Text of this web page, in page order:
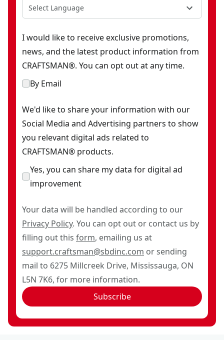
Select Language
I would like to receive exclusive promotions,
news, and the latest product information from
CRAFTSMAN®. You can opt out at any time.
By Email
We'd like to share your information with our
Social Media and Advertising partners to show
you relevant digital ads related to
CRAFTSMAN® products.
Yes, you can share my data for digital ad
improvement
Your data will be handled according to our
Privacy Policy. You can opt out or contact us by
filling out this form, emailing us at
support.craftsman@sbdinc.com or sending
mail to 6275 Millcreek Drive, Mississauga, ON
L5N 7K6, for more information.
Subscribe